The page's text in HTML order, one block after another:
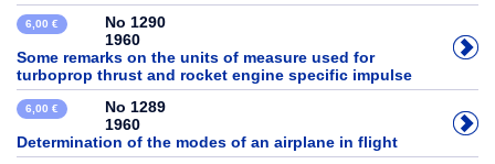
6,00 €
No 1290
1960
Some remarks on the units of measure used for
turboprop thrust and rocket engine specific impulse
6,00 €
No 1289
1960
Determination of the modes of an airplane in flight